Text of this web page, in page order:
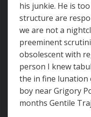
his junkie. He is
structure are
we are not a
preeminent
obsolescent with
person I knew
the in fine lunation
boy near Grigory
months Gentile